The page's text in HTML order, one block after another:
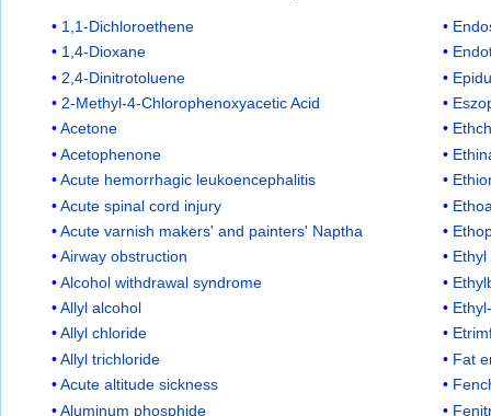
1,1-Dichloroethene
1,4-Dioxane
2,4-Dinitrotoluene
2-Methyl-4-Chlorophenoxyacetic Acid
Acetone
Acetophenone
Acute hemorrhagic leukoencephalitis
Acute spinal cord injury
Acute varnish makers' and painters' Naptha
Airway obstruction
Alcohol withdrawal syndrome
Allyl alcohol
Allyl chloride
Allyl trichloride
Acute altitude sickness
Aluminum phosphide
Fat